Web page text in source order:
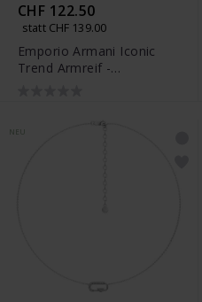
CHF 122.50
statt CHF 139.00
Emporio Armani Iconic
Trend Armreif -